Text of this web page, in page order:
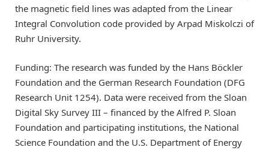
the magnetic field lines was adapted from the Linear
Integral Convolution code provided by Arpad Miskolczi of
Ruhr University.
Funding: The research was funded by the Hans Böckler
Foundation and the German Research Foundation (DFG
Research Unit 1254). Data were received from the Sloan
Digital Sky Survey III – financed by the Alfred P. Sloan
Foundation and participating institutions, the National
Science Foundation and the U.S. Department of Energy